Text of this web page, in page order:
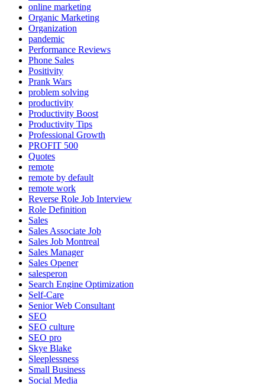
online marketing
Organic Marketing
Organization
pandemic
Performance Reviews
Phone Sales
Positivity
Prank Wars
problem solving
productivity
Productivity Boost
Productivity Tips
Professional Growth
PROFIT 500
Quotes
remote
remote by default
remote work
Reverse Role Job Interview
Role Definition
Sales
Sales Associate Job
Sales Job Montreal
Sales Manager
Sales Opener
salesperon
Search Engine Optimization
Self-Care
Senior Web Consultant
SEO
SEO culture
SEO pro
Skye Blake
Sleeplessness
Small Business
Social Media